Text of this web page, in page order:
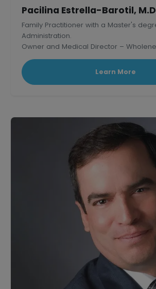
Pacilina Estrella-Barotil,
Family Practitioner with a Master's
Administration.
Owner and Medical Director –
Medical Center, Inc., Silang, Philippines.
Learn More